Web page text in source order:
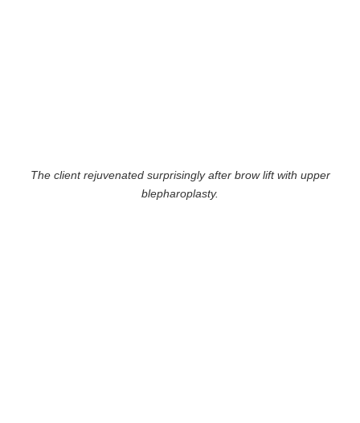
The client rejuvenated surprisingly after brow lift with upper
blepharoplasty.